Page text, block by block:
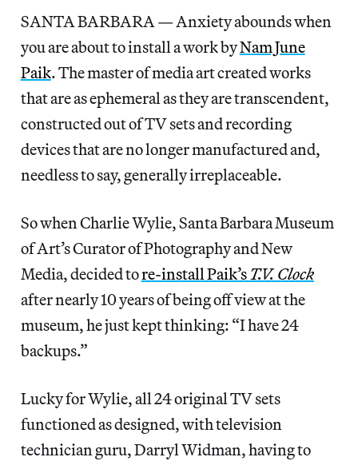
SANTA BARBARA — Anxiety abounds when
you are about to install a work byNam June
Paik. The master of media art created works
that are as ephemeral as they are transcendent,
constructed out of TV sets and recording
devices that are no longer manufactured and,
needless to say, generally irreplaceable.
So when Charlie Wylie, Santa Barbara Museum
of Art’s Curator of Photography and New
Media, decided tore-install Paik’sT.V. Clock
after nearly 10 years of being off view at the
museum, he just kept thinking: “I have 24
backups.”
Lucky for Wylie, all 24 original TV sets
functioned as designed, with television
technician guru, Darryl Widman, having to